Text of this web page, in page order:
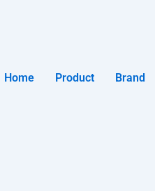
Home Product Brand